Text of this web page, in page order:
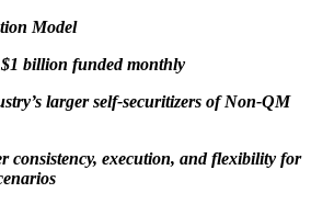
Model
billion funded monthly
larger self-securitizers of Non-QM
consistency, execution, and flexibility for